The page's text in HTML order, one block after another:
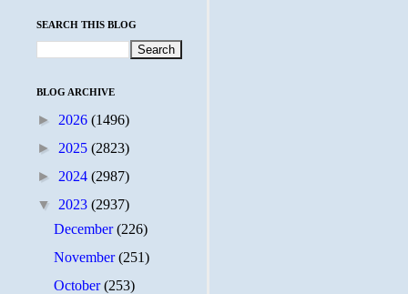
SEARCH THIS BLOG
BLOG ARCHIVE
► 2026 (1496)
► 2025 (2823)
► 2024 (2987)
▼ 2023 (2937)
December(226)
November(251)
October(253)